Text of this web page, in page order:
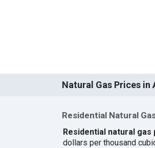
Natural Gas Prices in
Residential Natural
Residential natural gas
dollars per thousand